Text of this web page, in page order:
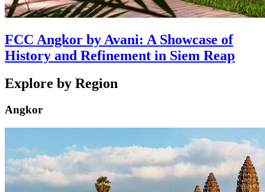
FCC Angkor by Avani: A Showcase of
History and Refinement in Siem Reap
Explore by Region
Angkor